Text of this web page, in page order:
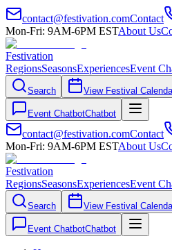
contact@festivation.comContact
Mon-Fri: 9AM-6PM ESTAbout Us
Festivation
RegionsSeasonsExperiencesEvent
Search View Festival
Event ChatbotChatbot
contact@festivation.comContact
Mon-Fri: 9AM-6PM ESTAbout Us
Festivation
RegionsSeasonsExperiencesEvent
Search View Festival
Event ChatbotChatbot